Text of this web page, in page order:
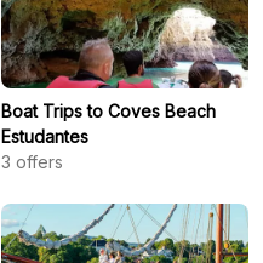
Boat Trips to Coves Beach
Estudantes
3 offers